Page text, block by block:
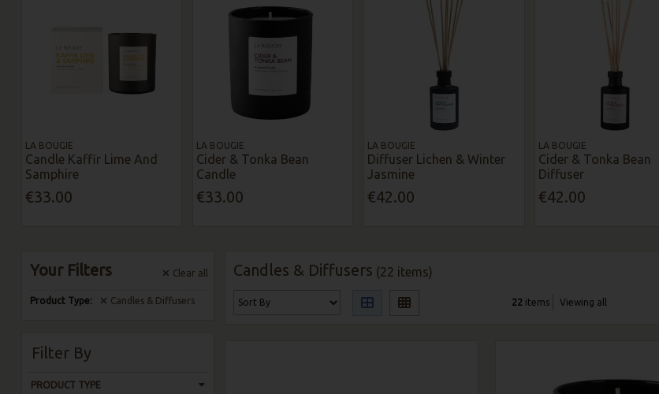
LA BOUGIE
Candle Kaffir Lime And
Samphire
€33.00
LA BOUGIE
Cider & Tonka Bean
Candle
€33.00
LA BOUGIE
Diffuser Lichen & Winter
Jasmine
€42.00
LA BOUGIE
Cider & Tonka Bean
Diffuser
€42.00
Your Filters Clear all
Product Type: Candles & Diffusers
Filter By
PRODUCT TYPE
Candles & Diffusers (22 items)
22 items Viewing all